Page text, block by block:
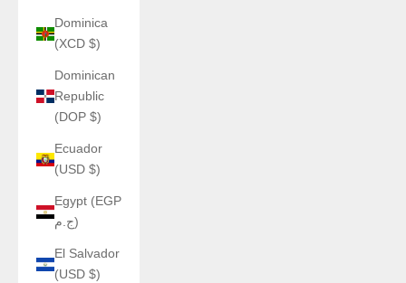
Dominica
(XCD $)
Dominican
Republic
(DOP $)
Ecuador
(USD $)
Egypt (EGP
ج.م)
El Salvador
(USD $)